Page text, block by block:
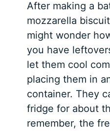
After making a
mozzarella
might wonder
you have
let them cool
placing them in
container. They
fridge for about
remember, the